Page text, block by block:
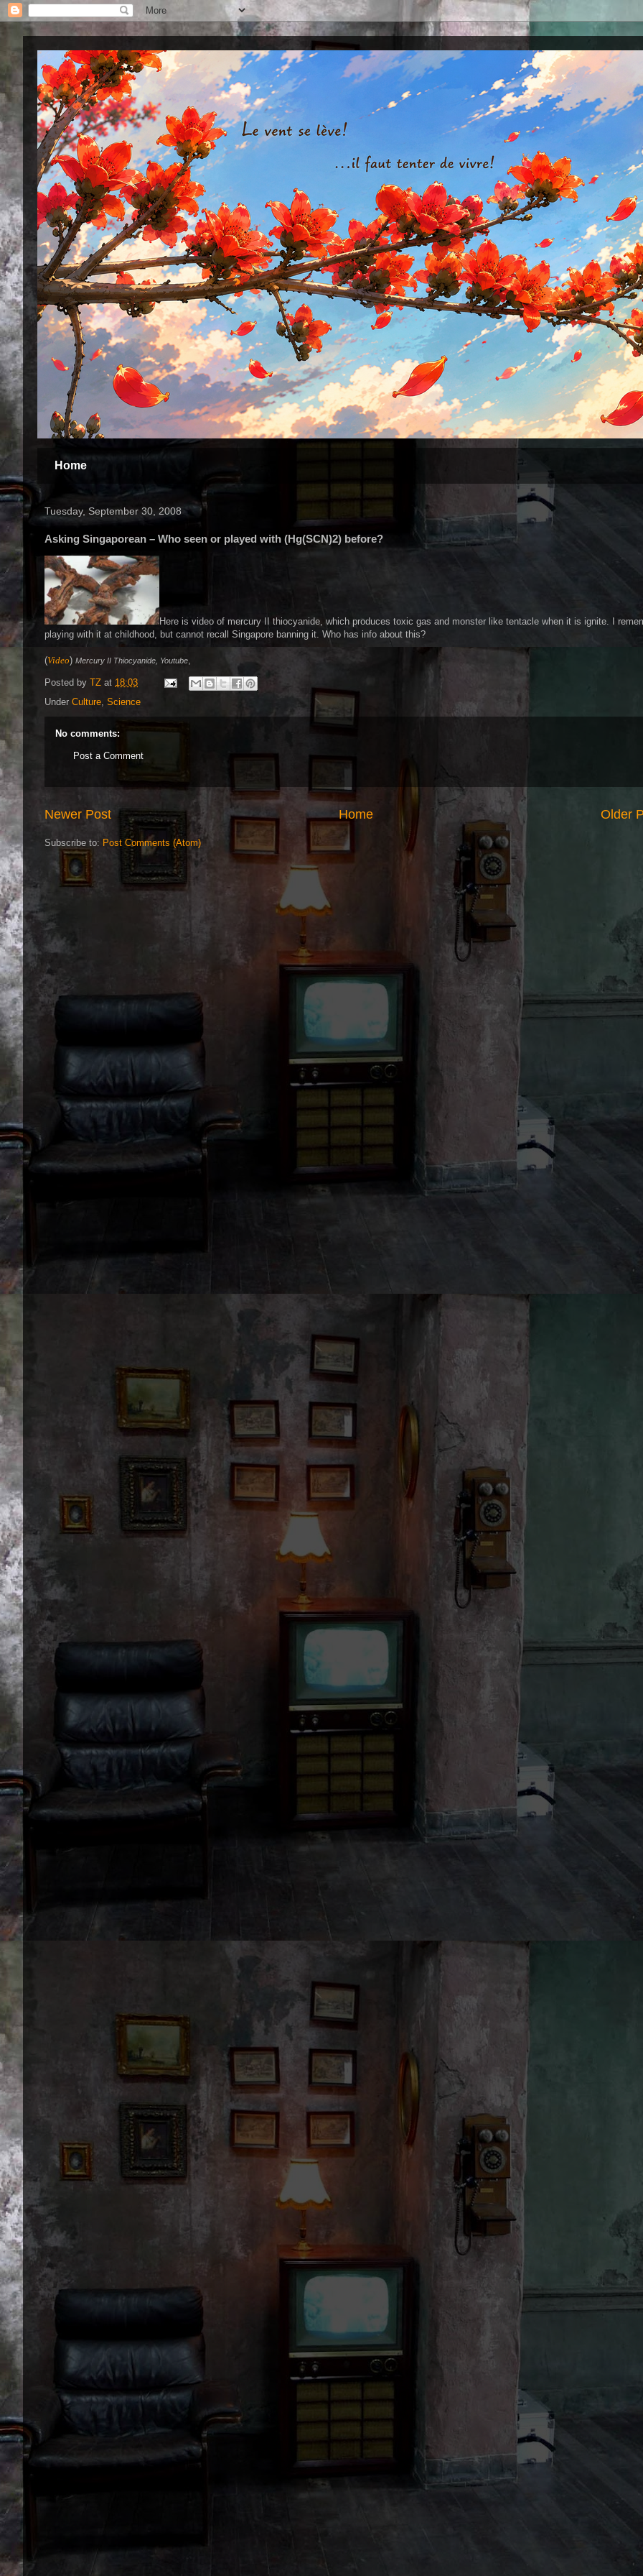
Home
Tuesday, September 30, 2008
Asking Singaporean – Who seen or played with (Hg(SCN)2) before?
Here is video of mercury II thiocyanide, which produces toxic gas and monster like tentacle when it is ignite. I
playing with it at childhood, but cannot recall Singapore banning it. Who has info about this?
(Video) Mercury II Thiocyanide, Youtube
Posted by TZ at 18:03
Under Culture Science
No comments:
Post a Comment
Newer Post Older
Home
Subscribe to: Post Comments (Atom)